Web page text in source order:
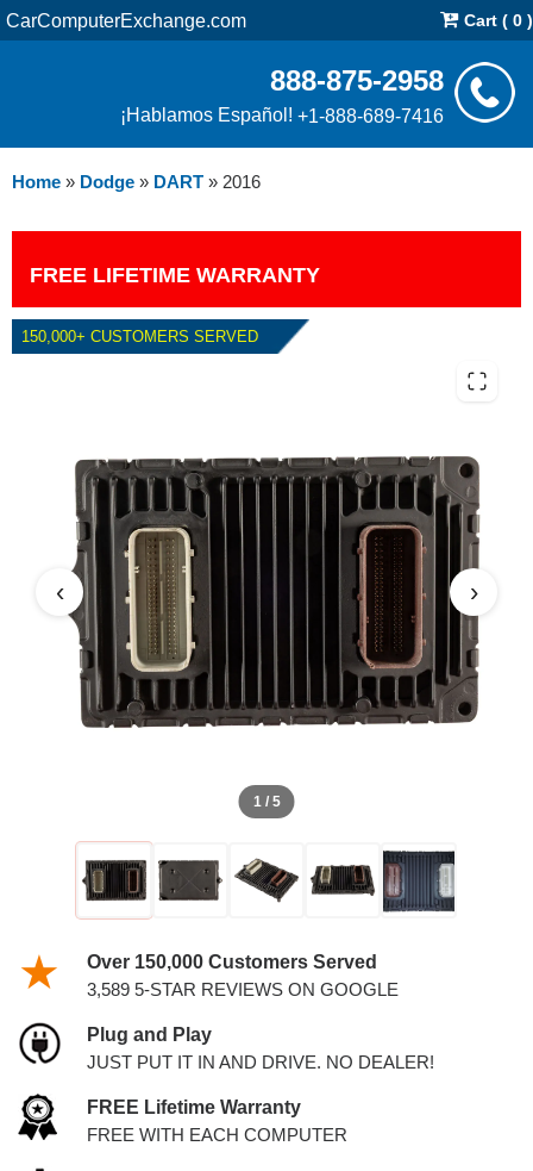
CarComputerExchange.com Cart ( 0 )
888-875-2958
¡Hablamos Español! +1-888-689-7416
Home » Dodge » DART » 2016
FREE LIFETIME WARRANTY
150,000+ CUSTOMERS SERVED
2016 DODGE DART 2.0L PCM
1 / 5
‹ ›
Over 150,000 Customers Served
3,589 5-STAR REVIEWS ON GOOGLE
Plug and Play
JUST PUT IT IN AND DRIVE. NO DEALER!
FREE Lifetime Warranty
FREE WITH EACH COMPUTER